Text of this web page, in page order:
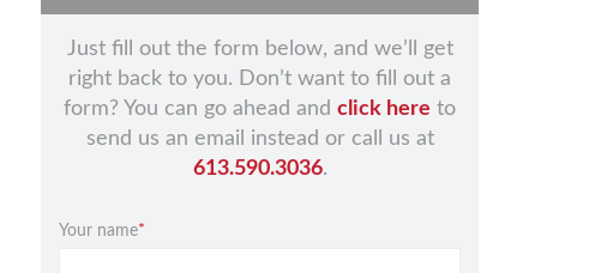
Just fill out the form below, and we’ll get
right back to you. Don’t want to fill out a
form? You can go ahead and click here to
send us an email instead or call us at
613.590.3036.
Your name*